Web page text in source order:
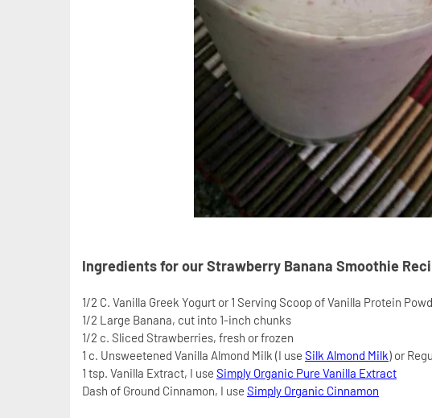
Ingredients for our Strawberry Banana Smoothie
1/2 C. Vanilla Greek Yogurt or 1 Serving Scoop of Vanilla Protein
1/2 Large Banana, cut into 1-inch chunks
1/2 c. Sliced Strawberries, fresh or frozen
1 c. Unsweetened Vanilla Almond Milk (I use Silk Almond Milk) or
1 tsp. Vanilla Extract, I use Simply Organic Pure Vanilla Extract
Dash of Ground Cinnamon, I use Simply Organic Cinnamon